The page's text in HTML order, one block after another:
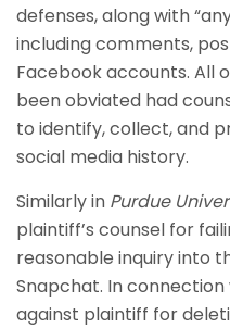
defenses, along with
including comments,
Facebook accounts. All
been obviated had
to identify, collect, and
social media history.
Similarly in Purdue
plaintiff’s counsel for
reasonable inquiry into
Snapchat. In
against plaintiff for